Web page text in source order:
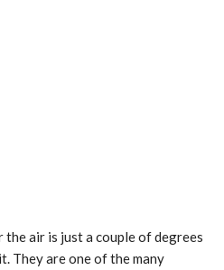
the air is just a couple of degrees
They are one of the many